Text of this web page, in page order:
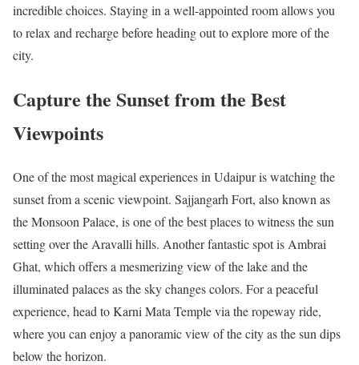
incredible choices. Staying in a well-appointed room allows you
to relax and recharge before heading out to explore more of the
city.
Capture the Sunset from the Best
Viewpoints
One of the most magical experiences in Udaipur is watching the
sunset from a scenic viewpoint. Sajjangarh Fort, also known as
the Monsoon Palace, is one of the best places to witness the sun
setting over the Aravalli hills. Another fantastic spot is Ambrai
Ghat, which offers a mesmerizing view of the lake and the
illuminated palaces as the sky changes colors. For a peaceful
experience, head to Karni Mata Temple via the ropeway ride,
where you can enjoy a panoramic view of the city as the sun dips
below the horizon.